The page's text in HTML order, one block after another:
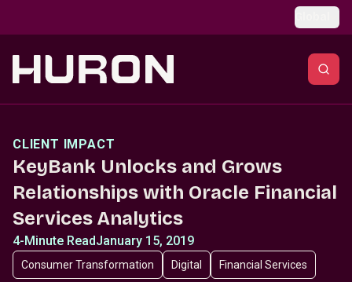
CLIENT IMPACT
KeyBank Unlocks and Grows
Relationships with Oracle Financial
Services Analytics
4-Minute ReadJanuary 15, 2019
Consumer Transformation Digital Financial Services